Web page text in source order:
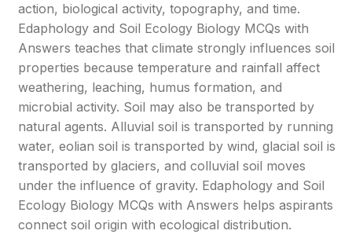
action, biological activity, topography, and time.
Edaphology and Soil Ecology Biology MCQs with
Answers teaches that climate strongly influences soil
properties because temperature and rainfall affect
weathering, leaching, humus formation, and
microbial activity. Soil may also be transported by
natural agents. Alluvial soil is transported by running
water, eolian soil is transported by wind, glacial soil is
transported by glaciers, and colluvial soil moves
under the influence of gravity. Edaphology and Soil
Ecology Biology MCQs with Answers helps aspirants
connect soil origin with ecological distribution.